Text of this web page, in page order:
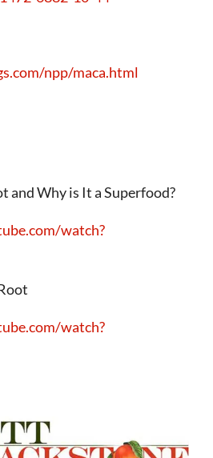
npp/maca.html
and Why is It a Superfood?
watch?
watch?